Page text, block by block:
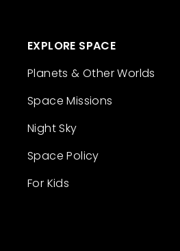
EXPLORE SPACE
Planets & Other Worlds
Space Missions
Night Sky
Space Policy
For Kids